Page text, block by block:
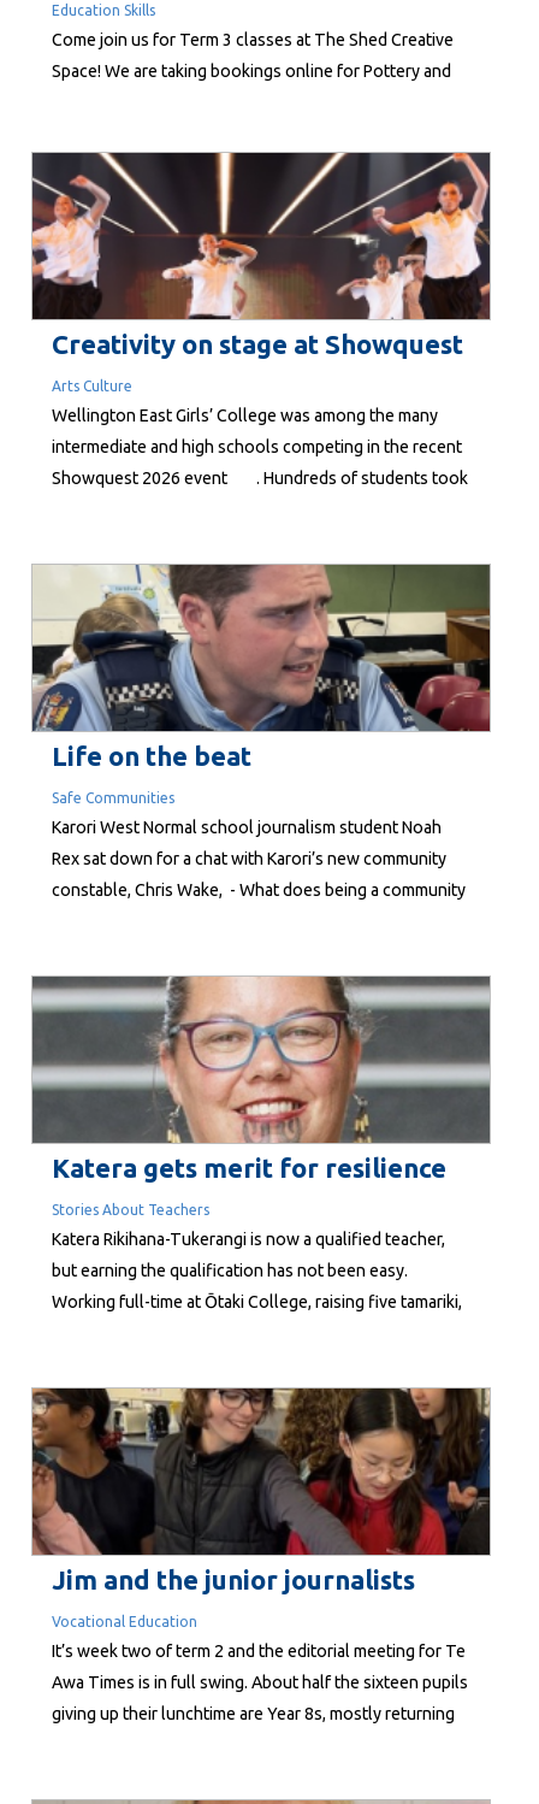
Education Skills
Come join us for Term 3 classes at The Shed Creative
Space! We are taking bookings online for Pottery and
Creativity on stage at Showquest
Arts Culture
Wellington East Girls’ College was among the many
intermediate and high schools competing in the recent
Showquest 2026 event . Hundreds of students took
school must develop an original performance...
Life on the beat
Safe Communities
Karori West Normal school journalism student Noah
Rex sat down for a chat with Karori’s new community
constable, Chris Wake, - What does being a community
we work with communities to identify and prevent...
Katera gets merit for resilience
Stories About Teachers
Katera Rikihana-Tukerangi is now a qualified teacher,
but earning the qualification has not been easy.
Working full-time at Ōtaki College, raising five tamariki,
path to becoming a qualified teacher demanded
resilience, sacrifice and determination. Now, Katera...
Jim and the junior journalists
Vocational Education
It’s week two of term 2 and the editorial meeting for Te
Awa Times is in full swing. About half the sixteen pupils
giving up their lunchtime are Year 8s, mostly returning